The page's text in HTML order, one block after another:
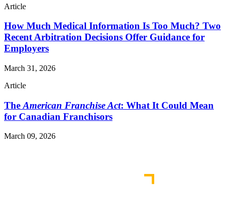
Article
How Much Medical Information Is Too Much? Two
Recent Arbitration Decisions Offer Guidance for
Employers
March 31, 2026
Article
The American Franchise Act: What It Could Mean
for Canadian Franchisors
March 09, 2026